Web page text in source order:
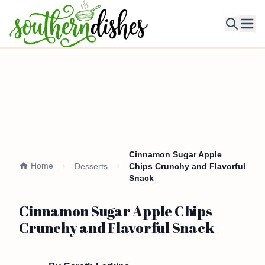
Home Desserts
Cinnamon Sugar Apple
Chips Crunchy and Flavorful
Snack
Cinnamon Sugar Apple Chips
Crunchy and Flavorful Snack